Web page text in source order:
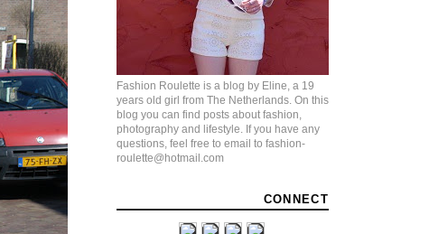
Fashion Roulette is a blog by Eline, a 19
years old girl from The Netherlands. On this
blog you can find posts about fashion,
photography and lifestyle. If you have any
questions, feel free to email to fashion-
roulette@hotmail.com
CONNECT